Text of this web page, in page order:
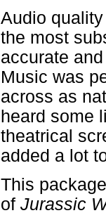
Audio
the most
accurate
Music was
across as
heard some
theatrical
added a lot
This
of Jurassic